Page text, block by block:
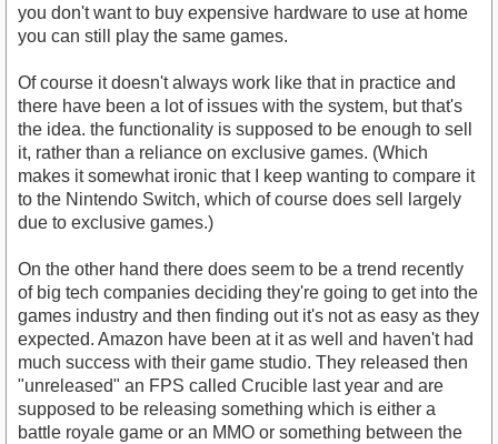
you don't want to buy expensive hardware to use at home
you can still play the same games.
Of course it doesn't always work like that in practice and
there have been a lot of issues with the system, but that's
the idea. the functionality is supposed to be enough to sell
it, rather than a reliance on exclusive games. (Which
makes it somewhat ironic that I keep wanting to compare it
to the Nintendo Switch, which of course does sell largely
due to exclusive games.)
On the other hand there does seem to be a trend recently
of big tech companies deciding they're going to get into the
games industry and then finding out it's not as easy as they
expected. Amazon have been at it as well and haven't had
much success with their game studio. They released then
"unreleased" an FPS called Crucible last year and are
supposed to be releasing something which is either a
battle royale game or an MMO or something between the